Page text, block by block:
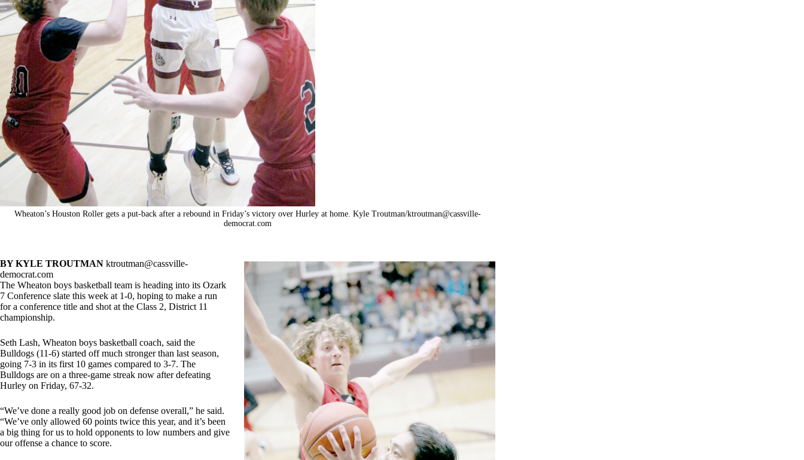
Wheaton’s Houston Roller gets a put-back after a rebound in Friday’s victory over Hurley at home. Kyle Troutman/ktroutman@cassville-
democrat.com
BY KYLE TROUTMAN ktroutman@cassville-
democrat.com
The Wheaton boys basketball team is heading into its Ozark
7 Conference slate this week at 1-0, hoping to make a run
for a conference title and shot at the Class 2, District 11
championship.
Seth Lash, Wheaton boys basketball coach, said the
Bulldogs (11-6) started off much stronger than last season,
going 7-3 in its first 10 games compared to 3-7. The
Bulldogs are on a three-game streak now after defeating
Hurley on Friday, 67-32.
“We’ve done a really good job on defense overall,” he said.
“We’ve only allowed 60 points twice this year, and it’s been
a big thing for us to hold opponents to low numbers and give
our offense a chance to score.